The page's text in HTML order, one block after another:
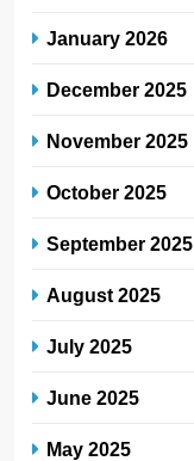
January 2026
December 2025
November 2025
October 2025
September 2025
August 2025
July 2025
June 2025
May 2025